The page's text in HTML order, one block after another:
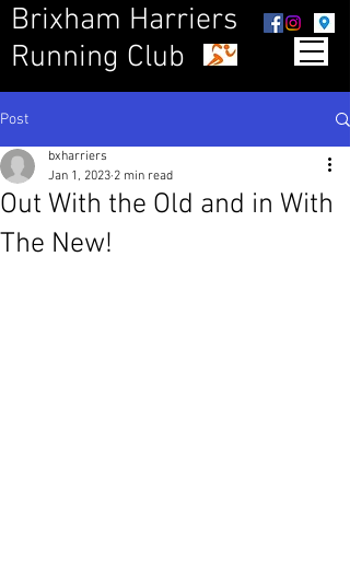
Brixham Harriers
Running Club
Post
Out With the Old and in With
The New!
bxharriers
Jan 1, 2023 2 min read